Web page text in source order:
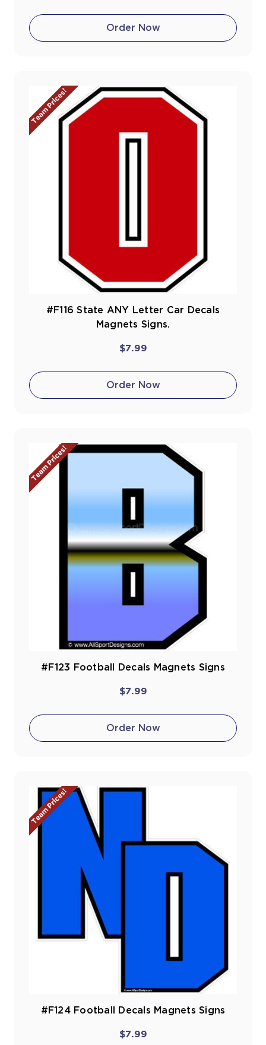
Order Now
Team Prices!
#F116 State ANY Letter Car Decals
Magnets Signs.
$7.99
Order Now
Team Prices!
#F123 Football Decals Magnets Signs
$7.99
Order Now
Team Prices!
#F124 Football Decals Magnets Signs
$7.99